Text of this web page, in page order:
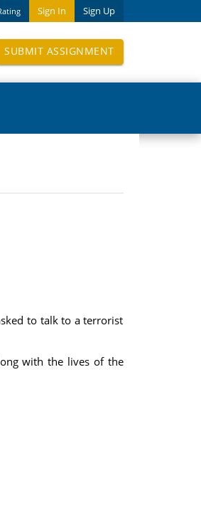
Sign In Sign Up
SUBMIT ASSIGNMENT
to talk to a terrorist
with the lives of the